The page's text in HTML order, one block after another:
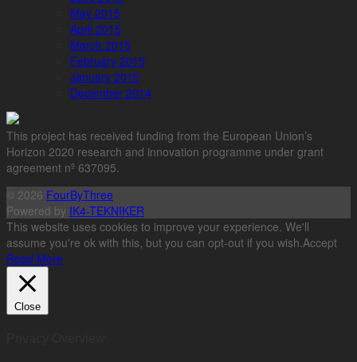
May 2015
April 2015
March 2015
February 2015
January 2015
December 2014
This project has received funding from the European Union’s
Horizon 2020 research and innovation programme under grant
agreement nº 637095.
© 2026 FourByThree
Powered by IK4-TEKNIKER
This website uses cookies to improve your experience. We'll
assume you're ok with this, but you can opt-out if you wish.Accept
Read More
Close